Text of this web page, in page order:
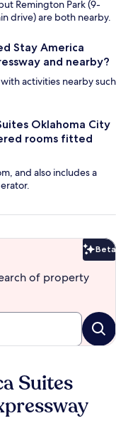
Remington Park (9-
drive) are both nearby.
Stay America
and nearby?
activities nearby such
Oklahoma City
rooms fitted
and also includes a
Beta
of property
Suites